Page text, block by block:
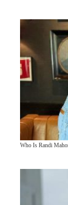
Who Is Randi